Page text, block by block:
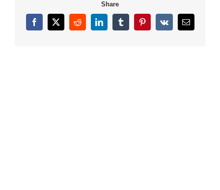
Share
Facebook
X RedditLinkedInTumblrPinterest
Vk Email